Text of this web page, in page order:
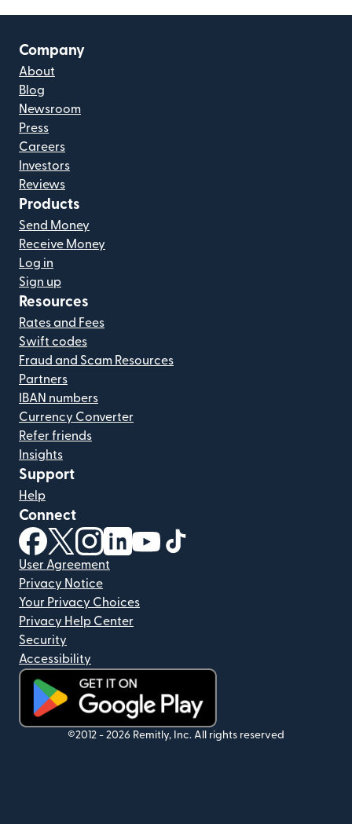
Company
About
Blog
Newsroom
Press
Careers
Investors
Reviews
Products
Send Money
Receive Money
Log in
Sign up
Resources
Rates and Fees
Swift codes
Fraud and Scam Resources
Partners
IBAN numbers
Currency Converter
Refer friends
Insights
Support
Help
Connect
(opens in new window)
(opens in new window)
(opens in new window)
(opens in new window)
(opens in new window)
User Agreement
Privacy Notice
Your Privacy Choices
Privacy Help Center
Security
Accessibility
(opens in new window)
©2012 - 2026 Remitly, Inc. All rights reserved